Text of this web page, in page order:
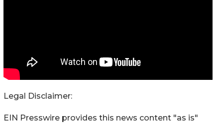
Legal Disclaimer:
EIN Presswire provides this news content "as is"